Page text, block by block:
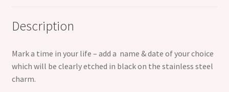
Description
Mark a time in your life – add a name & date of your choice
which will be clearly etched in black on the stainless steel
charm.